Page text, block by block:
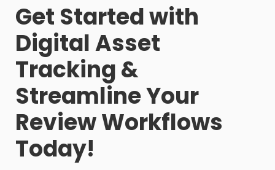
Get Started with
Digital Asset
Tracking &
Streamline Your
Review Workflows
Today!